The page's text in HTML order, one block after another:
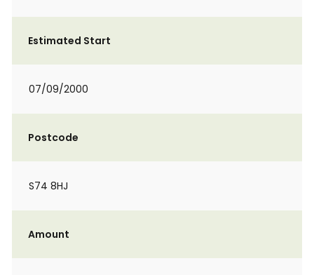
Estimated Start
07/09/2000
Postcode
S74 8HJ
Amount